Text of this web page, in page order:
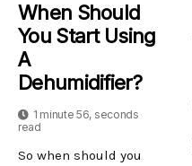
When Should
You Start Using
A
Dehumidifier?
1 minute 56, seconds
read
So when should you